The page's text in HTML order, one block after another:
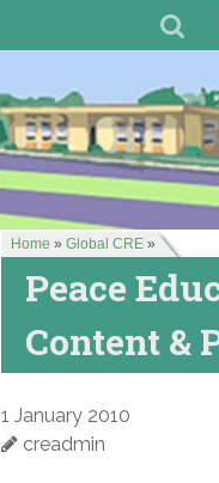
Home » Global CRE »
Peace
Content &
1 January 2010
creadmin